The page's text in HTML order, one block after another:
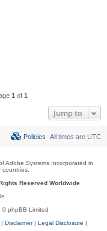
1 of 1
Jump to
All times are UTC
Policies
Adobe Systems Incorporated in
Reserved Worldwide
© phpBB Limited
Disclaimer| Legal Disclosure |